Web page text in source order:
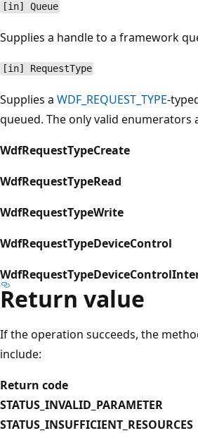
[in] Queue
Supplies a handle to a framework
[in] RequestType
Supplies a WDF_REQUEST_TYPE-
queued. The only valid enumerators
WdfRequestTypeCreate
WdfRequestTypeRead
WdfRequestTypeWrite
WdfRequestTypeDeviceControl
Return value
If the operation succeeds, the
include:
Return code
STATUS_INVALID_PARAMETER
STATUS_INSUFFICIENT_RESOURCES